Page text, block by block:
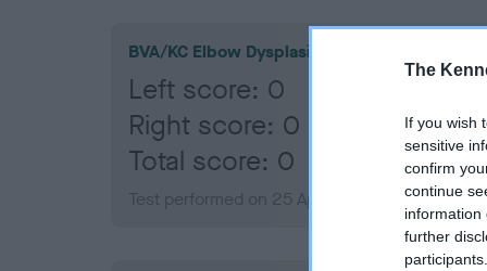
The
If you wish
sensitive
confirm
continue
information
further
BVA/KC Elbow Dysplasia
Left score: 0
Right score: 0
Total score: 0
Test performed on 25 April 2012; aged 1 years,